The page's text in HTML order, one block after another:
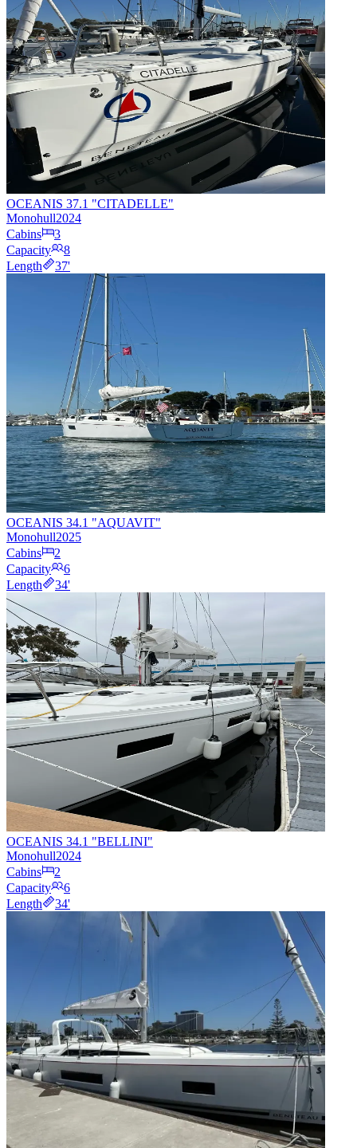
OCEANIS 37.1 "CITADELLE"
Monohull2024
Cabins
3
Capacity
8
Length
37'
OCEANIS 34.1 "AQUAVIT"
Monohull2025
Cabins
2
Capacity
6
Length
34'
OCEANIS 34.1 "BELLINI"
Monohull2024
Cabins
2
Capacity
6
Length
34'